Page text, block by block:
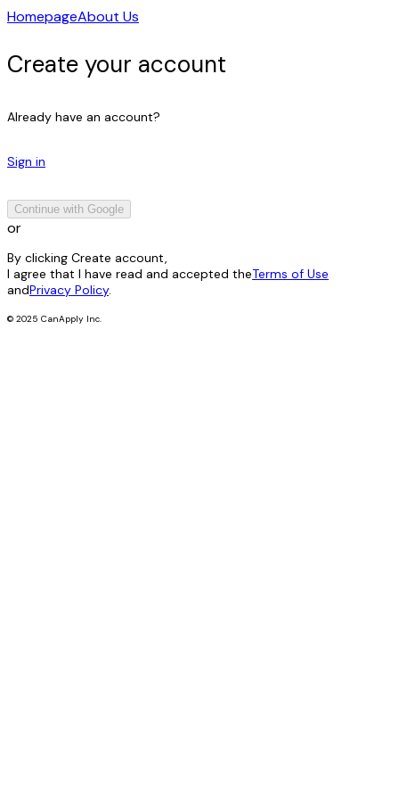
HomepageAbout Us
Create your account
Already have an account?
Sign in
Continue with Google
or
By clicking Create account,
I agree that I have read and accepted theTerms of Use
andPrivacy Policy.
© 2025 CanApply Inc.